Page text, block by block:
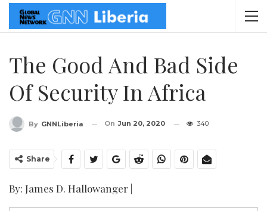
The Good And Bad Side
Of Security In Africa
By GNNLiberia On Jun 20, 2020 340
Share
By: James D. Hallowanger |